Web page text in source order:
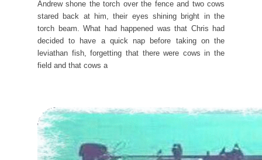
Andrew shone the torch over the fence and two cows
stared back at him, their eyes shining bright in the
torch beam. What had happened was that Chris had
decided to have a quick nap before taking on the
leviathan fish, forgetting that there were cows in the
field and that cows a